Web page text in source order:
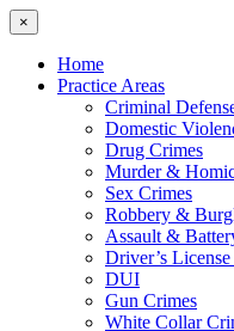
×
Home
Practice Areas
Criminal
Domestic
Drug Crimes
Murder &
Sex Crimes
Robbery &
Assault &
Driver’s License
DUI
Gun Crimes
White Collar